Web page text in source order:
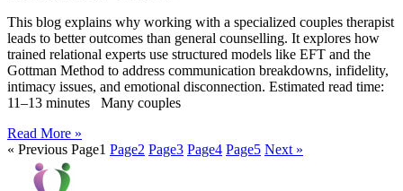
This blog explains why working with a specialized couples therapist
leads to better outcomes than general counselling. It explores how
trained relational experts use structured models like EFT and the
Gottman Method to address communication breakdowns, infidelity,
intimacy issues, and emotional disconnection. Estimated read time:
11–13 minutes Many couples
Read More »
« Previous Page1 Page2 Page3 Page4 Page5 Next »